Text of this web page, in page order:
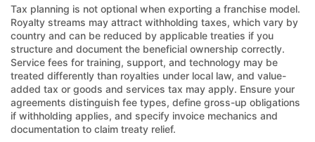
Tax planning is not optional when exporting a franchise model.
Royalty streams may attract withholding taxes, which vary by
country and can be reduced by applicable treaties if you
structure and document the beneficial ownership correctly.
Service fees for training, support, and technology may be
treated differently than royalties under local law, and value-
added tax or goods and services tax may apply. Ensure your
agreements distinguish fee types, define gross-up obligations
if withholding applies, and specify invoice mechanics and
documentation to claim treaty relief.